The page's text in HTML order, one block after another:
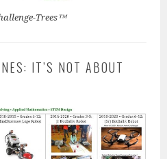
Trees™
IT’S NOT ABOUT